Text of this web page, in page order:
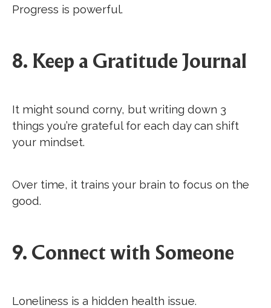
Progress is powerful.
8. Keep a Gratitude Journal
It might sound corny, but writing down 3
things you’re grateful for each day can shift
your mindset.
Over time, it trains your brain to focus on the
good.
9. Connect with Someone
Loneliness is a hidden health issue.